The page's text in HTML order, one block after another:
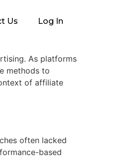
Us Log In
As platforms
methods to
of affiliate
often lacked
based